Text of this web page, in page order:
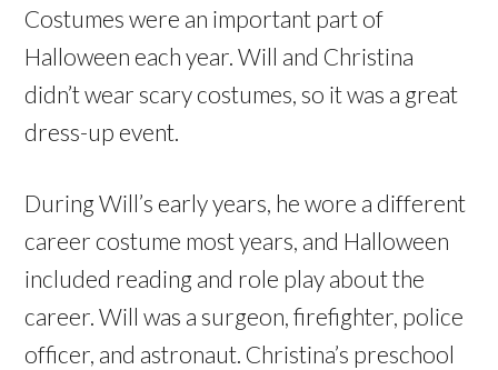
Costumes were an important part of
Halloween each year. Will and Christina
didn’t wear scary costumes, so it was a great
dress-up event.
During Will’s early years, he wore a different
career costume most years, and Halloween
included reading and role play about the
career. Will was a surgeon, firefighter, police
officer, and astronaut. Christina’s preschool